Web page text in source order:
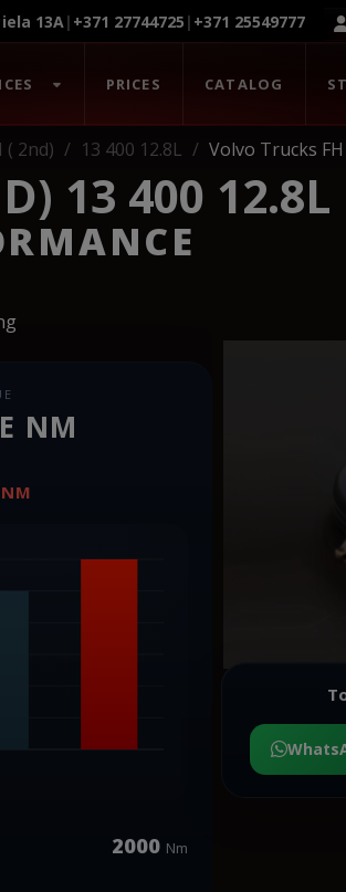
13A| +371 27744725 | +371 25549777
PRICES CATALOG
( 2nd) 13 400 12.8L Volvo Trucks
13 400 12.8L
NM
NM
2000 Nm